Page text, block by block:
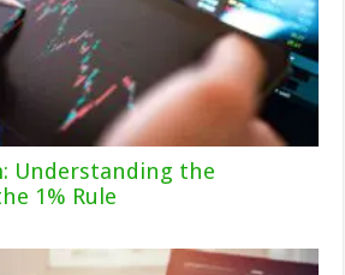
Understanding the
1% Rule